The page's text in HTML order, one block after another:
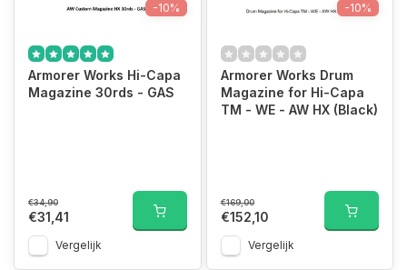
-10%
Armorer Works Hi-Capa
Magazine 30rds - GAS
€34,90
€31,41
Vergelijk
-10%
Armorer Works Drum
Magazine for Hi-Capa
TM - WE - AW HX (Black)
€169,00
€152,10
Vergelijk